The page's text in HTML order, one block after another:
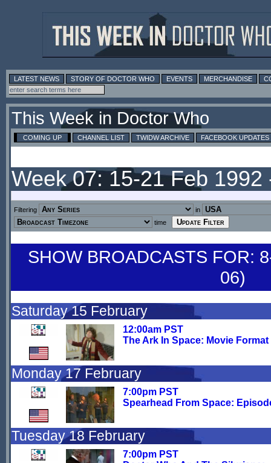
LATEST NEWS STORY OF DOCTOR WHO EVENTS MERCHANDISE
This Week in Doctor Who
COMING UP CHANNEL LIST TWIDW ARCHIVE FACEBOOK UPDATES
Week 07: 15-21 Feb 1992
Filtering
in
time
SHOW BROADCASTS FOR:
06)
Saturday 15 February
12:00am PST
The Ark In Space: Movie Format
Monday 17 February
7:00pm PST
Spearhead From Space:
Tuesday 18 February
7:00pm PST